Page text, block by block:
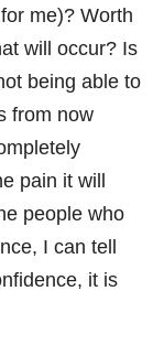
me)? Worth
will occur? Is
being able to
from now
pain it will
people who
I can tell
it is